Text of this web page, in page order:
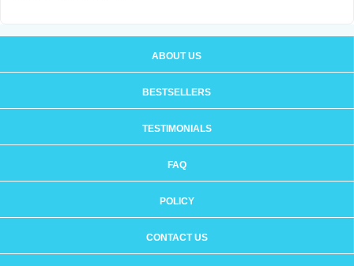
ABOUT US
BESTSELLERS
TESTIMONIALS
FAQ
POLICY
CONTACT US